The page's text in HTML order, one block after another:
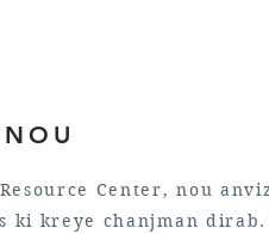
Center, nou
ki kreye chanjman